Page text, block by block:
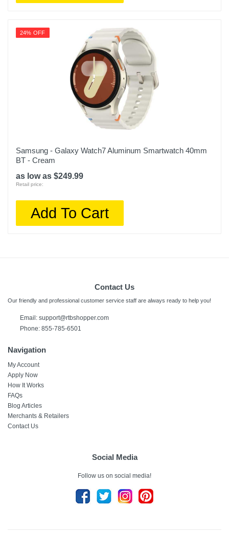
24% OFF
Samsung - Galaxy Watch7 Aluminum Smartwatch 40mm
BT - Cream
as low as $249.99
Retail price:
Add To Cart
Contact Us
Our friendly and professional customer service staff are always ready to help you!
Email: support@rtbshopper.com
Phone: 855-785-6501
Navigation
My Account
Apply Now
How It Works
FAQs
Blog Articles
Merchants & Retailers
Contact Us
Social Media
Follow us on social media!